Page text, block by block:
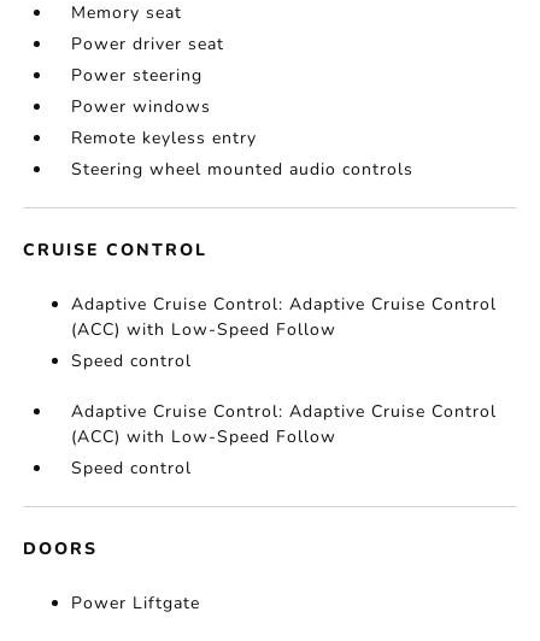
Memory seat
Power driver seat
Power steering
Power windows
Remote keyless entry
Steering wheel mounted audio controls
CRUISE CONTROL
Adaptive Cruise Control: Adaptive Cruise Control
(ACC) with Low-Speed Follow
Speed control
Adaptive Cruise Control: Adaptive Cruise Control
(ACC) with Low-Speed Follow
Speed control
DOORS
Power Liftgate